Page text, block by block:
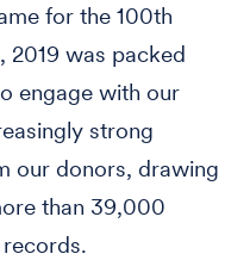
for the 100th
2019 was packed
engage with our
strong
our donors, drawing
than 39,000